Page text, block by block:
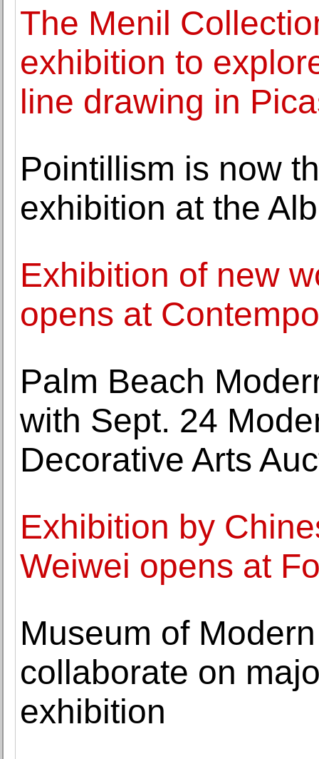
The Menil
exhibition to
line drawing in
Pointillism is now
exhibition at the
Exhibition of new
opens at
Palm Beach
with Sept. 24
Decorative Arts
Exhibition by
Weiwei opens at
Museum of
collaborate on
exhibition